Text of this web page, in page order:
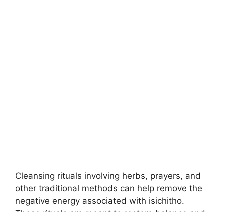
Cleansing rituals involving herbs, prayers, and
other traditional methods can help remove the
negative energy associated with isichitho.